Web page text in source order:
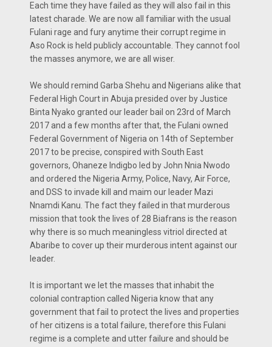
Each time they have failed as they will also fail in this
latest charade. We are now all familiar with the usual
Fulani rage and fury anytime their corrupt regime in
Aso Rock is held publicly accountable. They cannot fool
the masses anymore, we are all wiser.
We should remind Garba Shehu and Nigerians alike that
Federal High Court in Abuja presided over by Justice
Binta Nyako granted our leader bail on 23rd of March
2017 and a few months after that, the Fulani owned
Federal Government of Nigeria on 14th of September
2017 to be precise, conspired with South East
governors, Ohaneze Indigbo led by John Nnia Nwodo
and ordered the Nigeria Army, Police, Navy, Air Force,
and DSS to invade kill and maim our leader Mazi
Nnamdi Kanu. The fact they failed in that murderous
mission that took the lives of 28 Biafrans is the reason
why there is so much meaningless vitriol directed at
Abaribe to cover up their murderous intent against our
leader.
It is important we let the masses that inhabit the
colonial contraption called Nigeria know that any
government that fail to protect the lives and properties
of her citizens is a total failure, therefore this Fulani
regime is a complete and utter failure and should be